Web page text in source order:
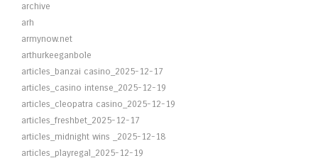
archive
arh
armynow.net
arthurkeeganbole
articles_banzai casino_2025-12-17
articles_casino intense_2025-12-19
articles_cleopatra casino_2025-12-19
articles_freshbet_2025-12-17
articles_midnight wins _2025-12-18
articles_playregal_2025-12-19